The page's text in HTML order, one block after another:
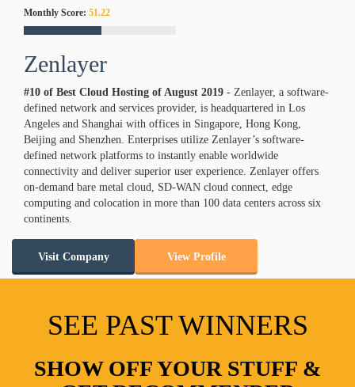
Monthly Score: 51.22
Zenlayer
#10 of Best Cloud Hosting of August 2019 - Zenlayer, a software-
defined network and services provider, is headquartered in Los
Angeles and Shanghai with offices in Singapore, Hong Kong,
Beijing and Shenzhen. Enterprises utilize Zenlayer’s software-
defined network platforms to instantly enable worldwide
connectivity and deliver superior user experience. Zenlayer offers
on-demand bare metal cloud, SD-WAN cloud connect, edge
computing and colocation in more than 100 data centers across six
continents.
Visit Company View Profile
SEE PAST WINNERS
SHOW OFF YOUR STUFF &